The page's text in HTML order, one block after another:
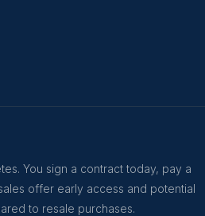
You sign a contract today, pay a
offer early access and potential
to resale purchases.